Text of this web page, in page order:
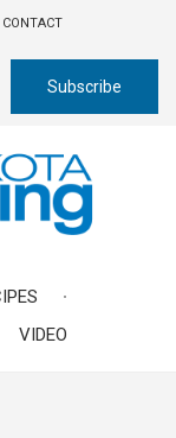
CONTACT
Subscribe
VIDEO